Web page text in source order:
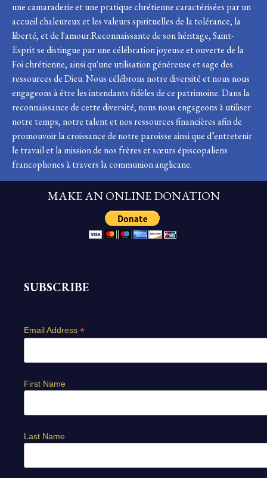
une camaraderie et une pratique chrétienne caractérisées par un
accueil chaleureux et les valeurs spirituelles de la tolérance, la
liberté, et de l'amour.Reconnaissante de son héritage, Saint-
Esprit se distingue par une célébration joyeuse et ouverte de la
Foi chrétienne, ainsi qu'une utilisation généreuse et sage des
ressources de Dieu. Nous célébrons notre diversité et nous nous
engageons à être les intendants fidèles de ce patrimoine. Dans la
reconnaissance de cette diversité, nous nous engageons à utiliser
notre temps, notre talent et nos ressources financières afin de
promouvoir la croissance de notre paroisse ainsi que d’entretenir
le travail et la mission de nos frères et sœurs épiscopaliens
francophones à travers la communion anglicane.
MAKE AN ONLINE DONATION
SUBSCRIBE
Email Address *
First Name
Last Name